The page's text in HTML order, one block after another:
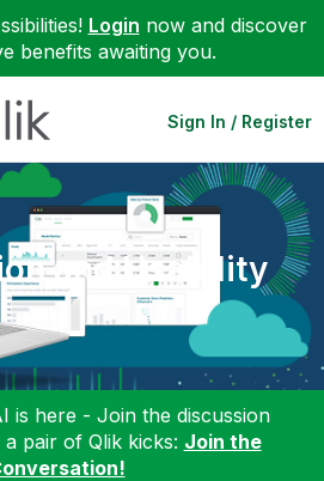
Login now and discover
benefits awaiting you.
Sign In / Register
and Usability
is here - Join the discussion
pair of Qlik kicks: Join the